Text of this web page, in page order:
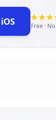
tab) Free ·